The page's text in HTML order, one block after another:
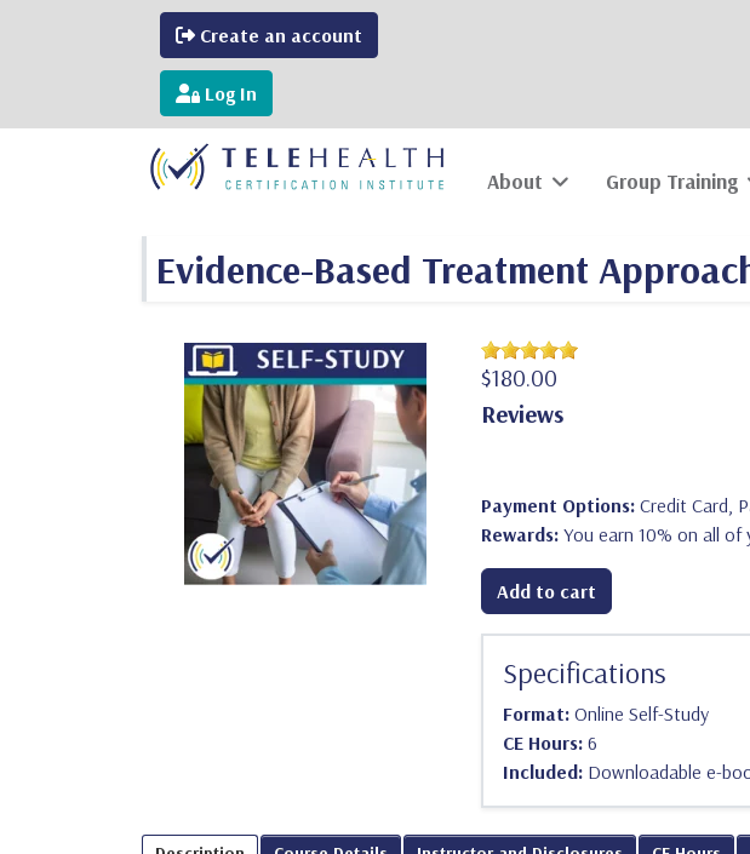
Create an account
Log In
About Group Training
Evidence-Based Treatment
$180.00
Reviews
Payment Options: Credit Card,
Rewards: You earn 10% on all
Add to cart
Specifications
Format: Online Self-Study
CE Hours: 6
Included: Downloadable e-